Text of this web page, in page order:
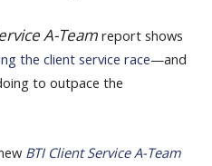
A-Team report shows
the client service race—and
to outpace the
BTI Client Service A-Team